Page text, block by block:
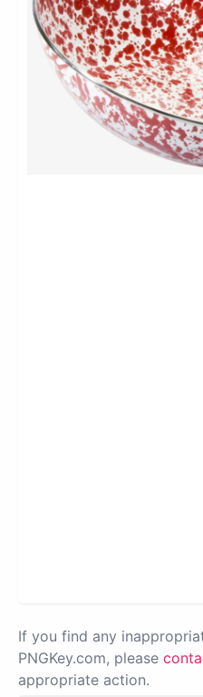
If you find any
PNGKey.com, please
appropriate action.